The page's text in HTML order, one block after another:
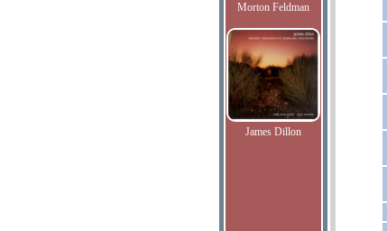
Morton Feldman
James Dillon